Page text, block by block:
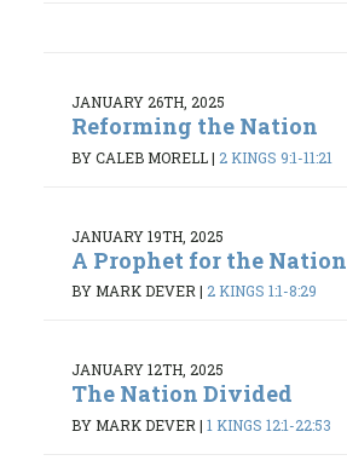
JANUARY 26TH, 2025
Reforming the Nation
BY CALEB MORELL| 2 KINGS 9:1-11:21
JANUARY 19TH, 2025
A Prophet for the Nation
BY MARK DEVER | 2 KINGS 1:1-8:29
JANUARY 12TH, 2025
The Nation Divided
BY MARK DEVER | 1 KINGS 12:1-22:53